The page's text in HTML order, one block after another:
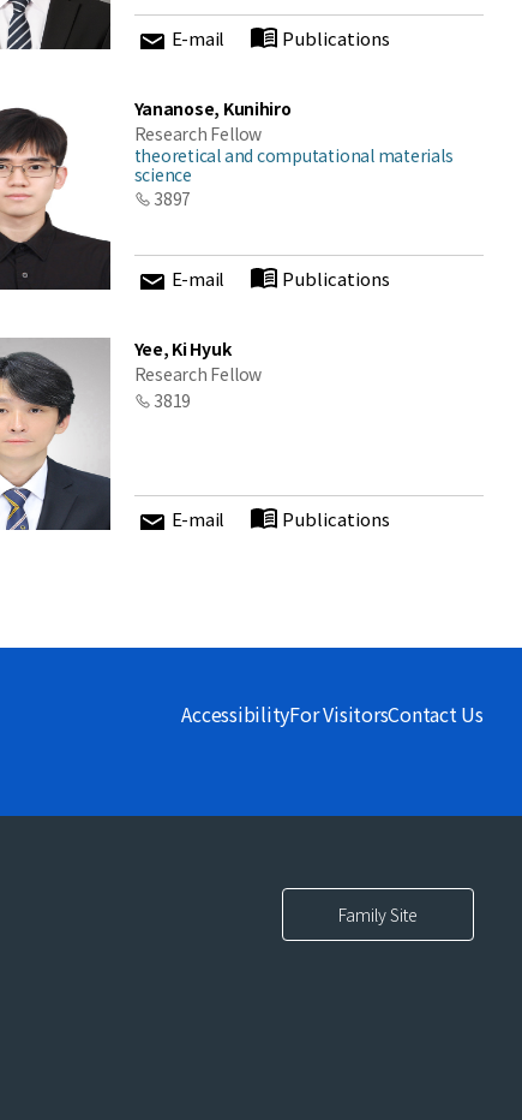
E-mail Publications
Yananose, Kunihiro
Research Fellow
theoretical and computational materials
science
3897
E-mail Publications
Yee, Ki Hyuk
Research Fellow
3819
E-mail Publications
AccessibilityFor VisitorsContact Us
Family Site